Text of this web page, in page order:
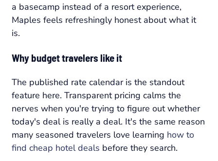
a basecamp instead of a resort experience,
Maples feels refreshingly honest about what it
is.
Why budget travelers like it
The published rate calendar is the standout
feature here. Transparent pricing calms the
nerves when you're trying to figure out whether
today's deal is really a deal. It's the same reason
many seasoned travelers love learning how to
find cheap hotel deals before they search.